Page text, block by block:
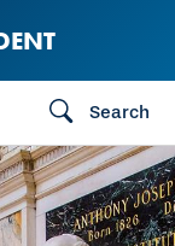
Search